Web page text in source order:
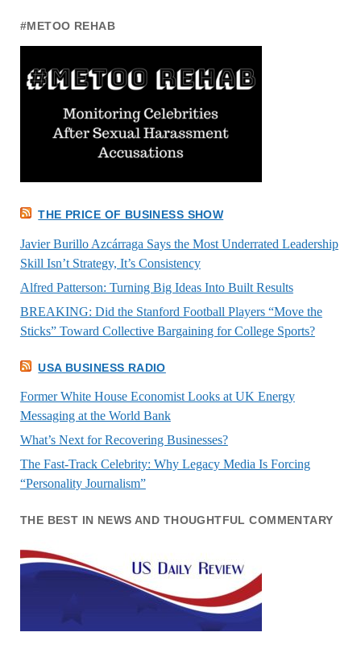
#METOO REHAB
THE PRICE OF BUSINESS SHOW
Javier Burillo Azcárraga Says the Most Underrated Leadership
Skill Isn’t Strategy, It’s Consistency
Alfred Patterson: Turning Big Ideas Into Built Results
BREAKING: Did the Stanford Football Players “Move the
Sticks” Toward Collective Bargaining for College Sports?
USA BUSINESS RADIO
Former White House Economist Looks at UK Energy
Messaging at the World Bank
What’s Next for Recovering Businesses?
The Fast-Track Celebrity: Why Legacy Media Is Forcing
“Personality Journalism”
THE BEST IN NEWS AND THOUGHTFUL COMMENTARY